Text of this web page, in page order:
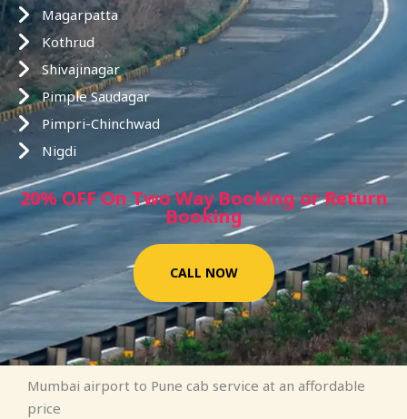
Magarpatta
Kothrud
Shivajinagar
Pimple Saudagar
Pimpri-Chinchwad
Nigdi
20% OFF On Two Way Booking or Return
Booking
CALL NOW
Mumbai airport to Pune cab service at an affordable
price